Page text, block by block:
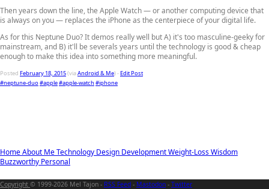
HomeAbout MeTechnology Design DevelopmentWeight-LossWisdom
Buzzworthy Personal
Then years down the line, the Apple Watch — or another computing device that
is always on you — replaces the iPhone as the centerpiece of your digital life.
As for this Neptune Duo? It demos really well but A) it's too masculine-geeky for
mainstream, and B) it'll be severals years until the technology is good & cheap
enough to make this idea into something more meaningful.
Posted February 18, 2015(viaAndroid & Me) -Edit Post
#neptune-duo#apple#apple-watch #iphone
Copyright © 1999-2026 Mel Tajon - RSS Feed - Mastodon - Twitter